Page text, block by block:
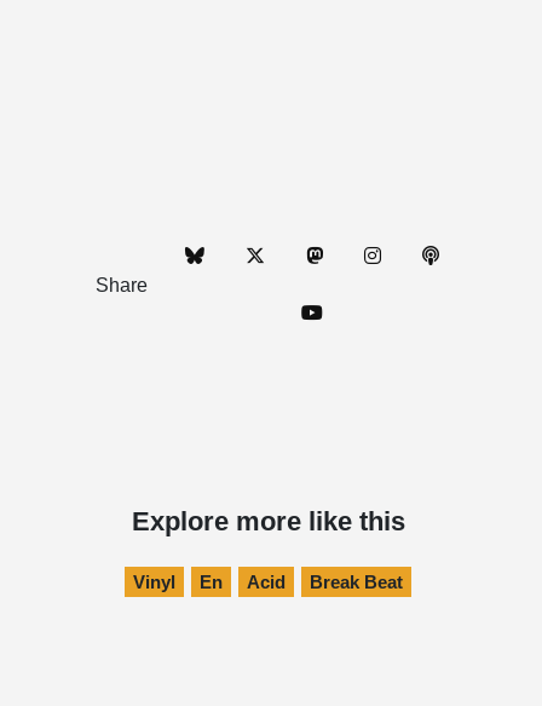
Share
Explore more like this
Vinyl En Acid Break Beat